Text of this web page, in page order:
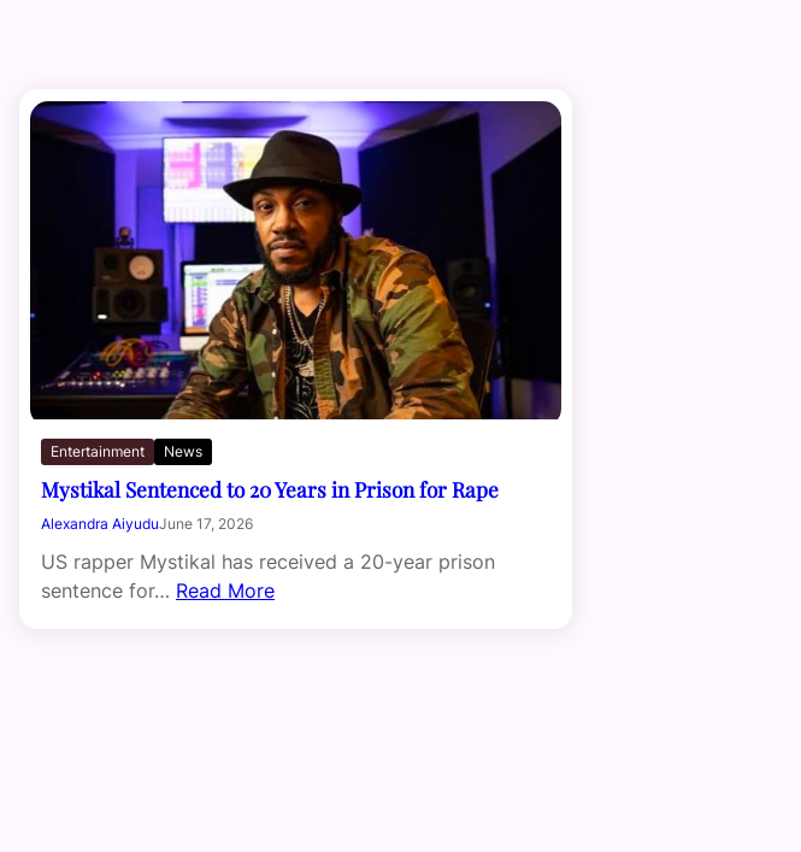
Entertainment News
Mystikal Sentenced to 20 Years in Prison for Rape
Alexandra AiyuduJune 17, 2026
US rapper Mystikal has received a 20-year prison
sentence for… Read More